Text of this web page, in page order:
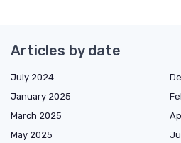
Articles by date
July 2024
January 2025
March 2025
May 2025